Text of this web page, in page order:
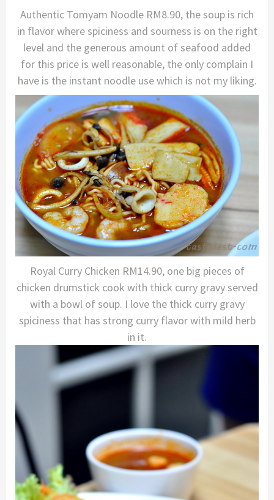
Authentic Tomyam Noodle RM8.90, the soup is rich
in flavor where spiciness and sourness is on the right
level and the generous amount of seafood added
for this price is well reasonable, the only complain I
have is the instant noodle use which is not my liking.
Royal Curry Chicken RM14.90, one big pieces of
chicken drumstick cook with thick curry gravy served
with a bowl of soup. I love the thick curry gravy
spiciness that has strong curry flavor with mild herb
in it.